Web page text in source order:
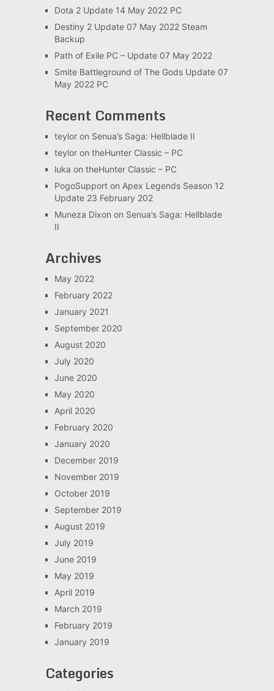
Dota 2 Update 14 May 2022 PC
Destiny 2 Update 07 May 2022 Steam
Backup
Path of Exile PC – Update 07 May 2022
Smite Battleground of The Gods Update 07
May 2022 PC
Recent Comments
teyloron Senua’s Saga: Hellblade II
teyloron theHunter Classic – PC
luka on theHunter Classic – PC
PogoSupporton Apex Legends Season 12
Update 23 February 202
Muneza Dixon on Senua’s Saga: Hellblade
II
Archives
May 2022
February 2022
January 2021
September 2020
August 2020
July 2020
June 2020
May 2020
April 2020
February 2020
January 2020
December 2019
November 2019
October 2019
September 2019
August 2019
July 2019
June 2019
May 2019
April 2019
March 2019
February 2019
January 2019
Categories